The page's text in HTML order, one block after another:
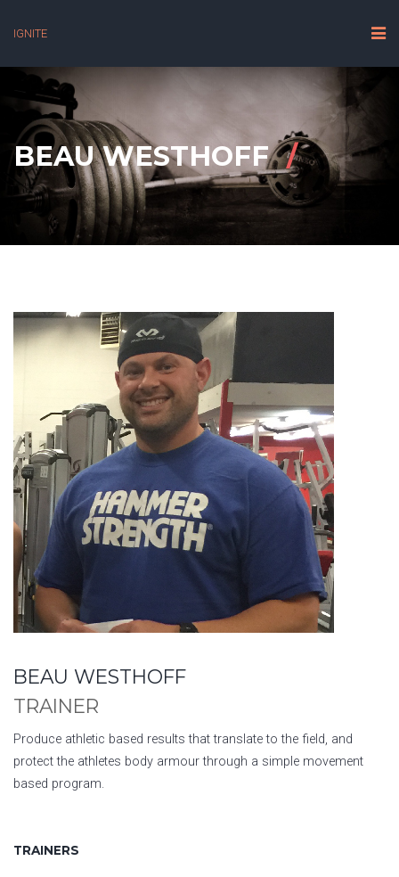
IGNITE
BEAU WESTHOFF
BEAU WESTHOFF
TRAINER
Produce athletic based results that translate to the field, and
protect the athletes body armour through a simple movement
based program.
TRAINERS